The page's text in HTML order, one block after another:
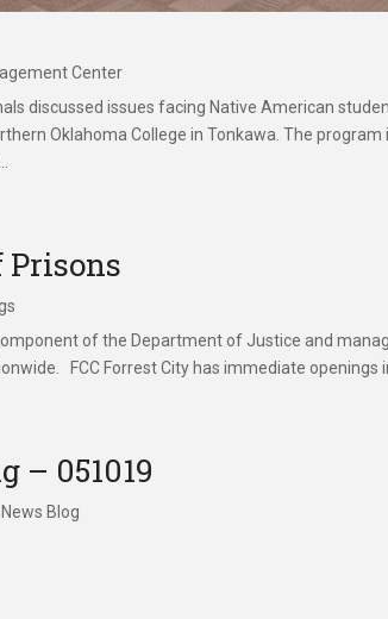
Center
discussed issues facing Native American
Oklahoma College in Tonkawa. The
Prisons
of the Department of Justice and
FCC Forrest City has immediate openings
– 051019
Blog